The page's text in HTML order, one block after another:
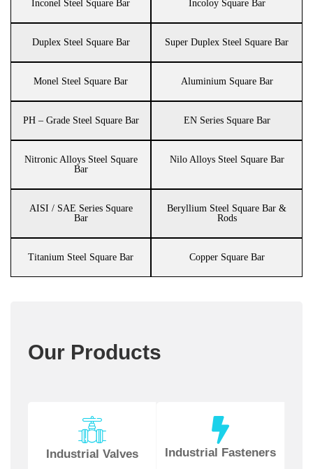
Inconel Steel Square Bar Incoloy Square Bar
Duplex Steel Square Bar Super Duplex Steel Square Bar
Monel Steel Square Bar Aluminium Square Bar
PH – Grade Steel Square Bar EN Series Square Bar
Nitronic Alloys Steel Square
Bar
Nilo Alloys Steel Square Bar
AISI / SAE Series Square
Bar
Beryllium Steel Square Bar &
Rods
Titanium Steel Square Bar Copper Square Bar
Our Products
Industrial Valves Industrial Fasteners